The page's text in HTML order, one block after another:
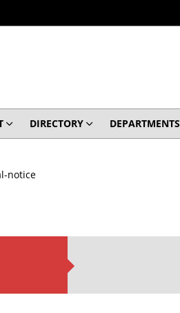
DIRECTORY DEPARTMENTS
notice